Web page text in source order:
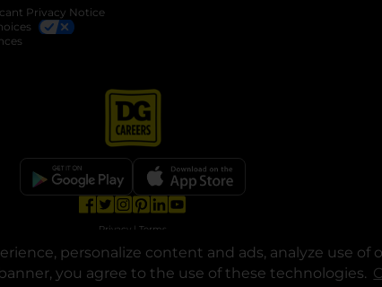
personalize content and ads, analyze use of
you agree to the use of these technologies.
Privacy Notice
opens in a new tab
opens in a new tab
opens in a new tab
opens in a new tab
Privacy | Terms
2025. Dollar General Corporation. All rights reserved.